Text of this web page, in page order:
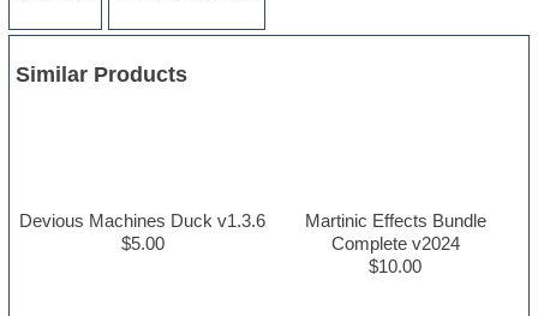
Similar Products
Devious Machines Duck v1.3.6
$5.00
Martinic Effects Bundle
Complete v2024
$10.00